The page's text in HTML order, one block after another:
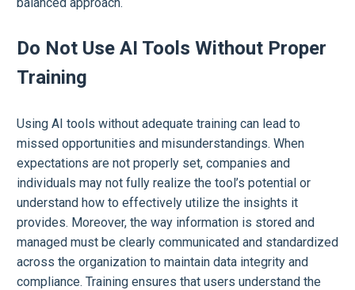
Do Not Use AI Tools Without Proper
Training
Using AI tools without adequate training can lead to
missed opportunities and misunderstandings. When
expectations are not properly set, companies and
individuals may not fully realize the tool’s potential or
understand how to effectively utilize the insights it
provides. Moreover, the way information is stored and
managed must be clearly communicated and standardized
across the organization to maintain data integrity and
compliance. Training ensures that users understand the